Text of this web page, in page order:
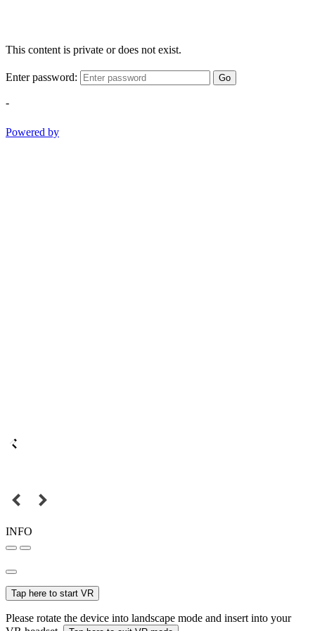
This content is private or does not exist.
Enter password: Go
-
Powered by
INFO
Tap here to start VR
Please rotate the device into landscape mode and insert into your